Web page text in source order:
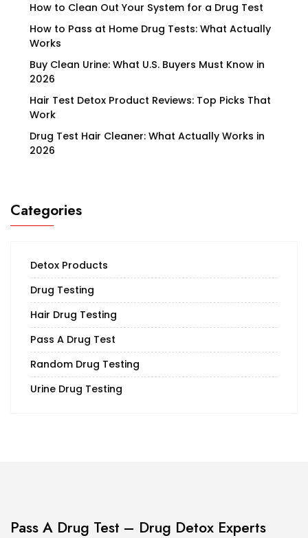
How to Clean Out Your System for a Drug Test
How to Pass at Home Drug Tests: What Actually
Works
Buy Clean Urine: What U.S. Buyers Must Know in
2026
Hair Test Detox Product Reviews: Top Picks That
Work
Drug Test Hair Cleaner: What Actually Works in
2026
Categories
Detox Products
Drug Testing
Hair Drug Testing
Pass A Drug Test
Random Drug Testing
Urine Drug Testing
Pass A Drug Test – Drug Detox Experts